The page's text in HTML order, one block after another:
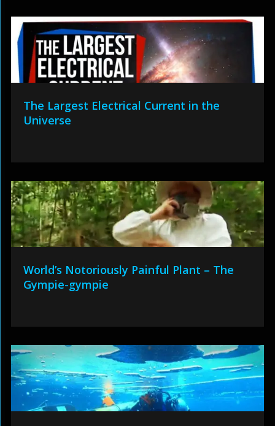
The Largest Electrical Current in the
Universe
World’s Notoriously Painful Plant – The
Gympie-gympie